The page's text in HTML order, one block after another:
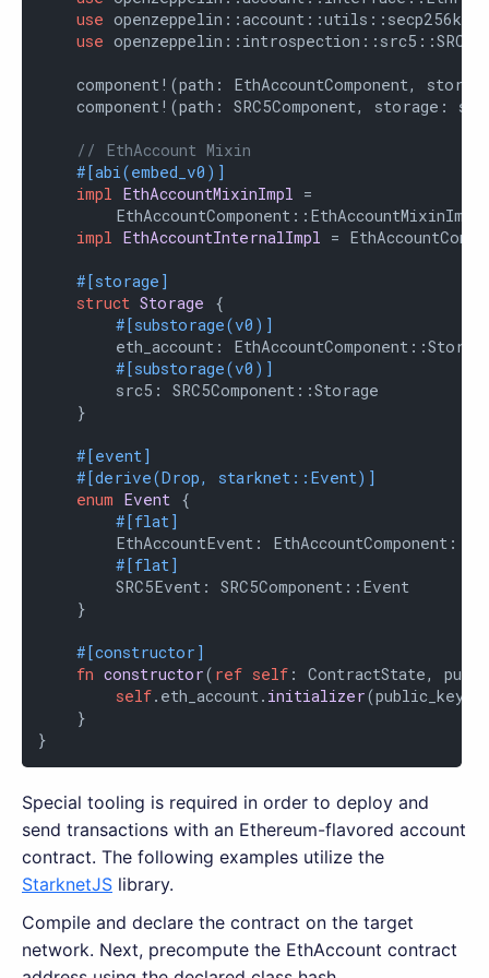
use
use
component!(path: EthAccountComponent,
component!(path: SRC5Component, storage:
// EthAccount Mixin
#[abi(embed_v0)]
impl EthAccountMixinImpl =
impl EthAccountInternalImpl =
#[storage]
struct Storage {
#[substorage(v0)]
eth_account:
#[substorage(v0)]
        src5: SRC5Component::Storage
    }
#[event]
#[derive(Drop, starknet::Event)]
enum Event {
#[flat]
EthAccountEvent:
#[flat]
        SRC5Event: SRC5Component::Event
    }
#[constructor]
fn constructor( ref self : ContractState,
self.eth_account. initializer(public_key);
    }
}
Special tooling is required in order to deploy and
send transactions with an Ethereum-flavored account
contract. The following examples utilize the
StarknetJS library.
Compile and declare the contract on the target
network. Next, precompute the EthAccount contract